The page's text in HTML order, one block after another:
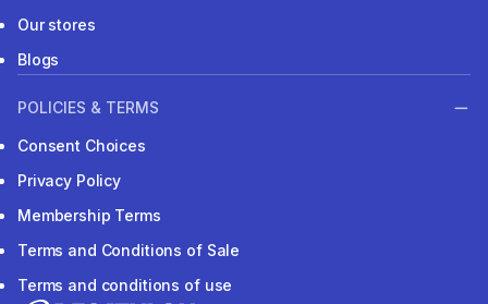
Our stores
Blogs
POLICIES & TERMS
Consent Choices
Privacy Policy
Membership Terms
Terms and Conditions of Sale
Terms and conditions of use